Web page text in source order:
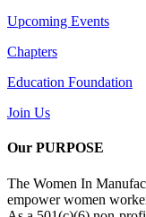
Upcoming Events
Chapters
Education Foundation
Join Us
Our PURPOSE
The Women In
empower women